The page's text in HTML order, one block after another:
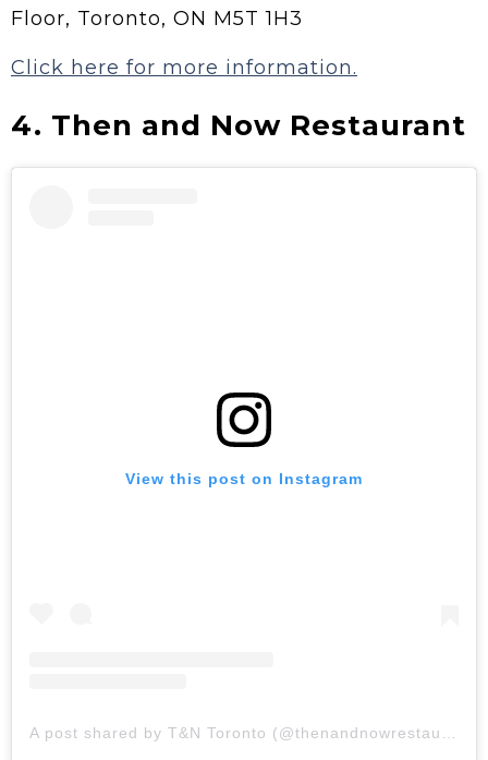
Floor, Toronto, ON M5T 1H3
Click here for more information.
4. Then and Now Restaurant
View this post on Instagram